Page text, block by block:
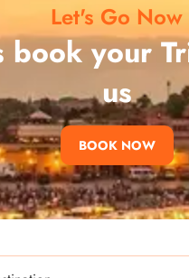
Let's Go Now
book your
us
BOOK NOW